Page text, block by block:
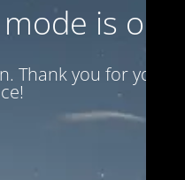
is on
Thank you for your